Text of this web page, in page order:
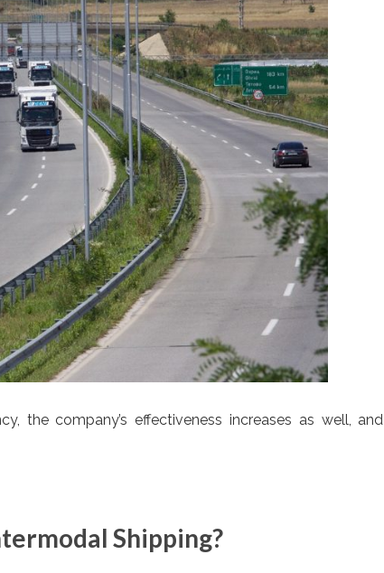
the company’s effectiveness increases as well, and
Shipping?